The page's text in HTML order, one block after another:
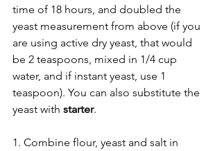
time of 18 hours, and doubled the
yeast measurement from above (if you
are using active dry yeast, that would
be 2 teaspoons, mixed in 1/4 cup
water, and if instant yeast, use 1
teaspoon). You can also substitute the
yeast with starter.
1. Combine flour, yeast and salt in